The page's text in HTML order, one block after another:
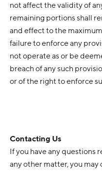
not affect the validity of
remaining portions shall
and effect to the
failure to enforce any
not operate as or be
breach of any such
or of the right to enforce
Contacting Us
If you have any questions
any other matter, you